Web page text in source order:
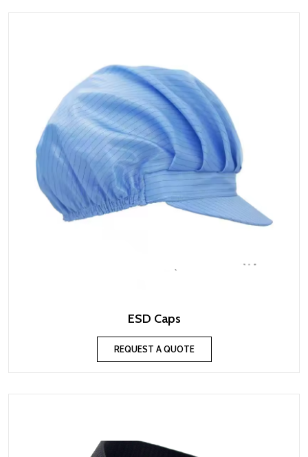
ESD Caps
REQUEST A QUOTE